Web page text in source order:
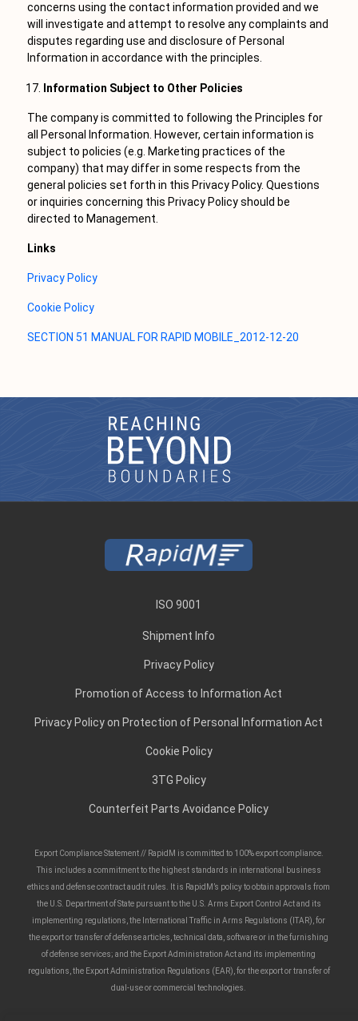
concerns using the contact information provided and we
will investigate and attempt to resolve any complaints and
disputes regarding use and disclosure of Personal
Information in accordance with the principles.
Information Subject to Other Policies
The company is committed to following the Principles for
all Personal Information. However, certain information is
subject to policies (e.g. Marketing practices of the
company) that may differ in some respects from the
general policies set forth in this Privacy Policy. Questions
or inquiries concerning this Privacy Policy should be
directed to Management.
Links
Privacy Policy
Cookie Policy
SECTION 51 MANUAL FOR RAPID MOBILE_2012-12-20
ISO 9001
Shipment Info
Privacy Policy
Promotion of Access to Information Act
Privacy Policy on Protection of Personal Information Act
Cookie Policy
3TG Policy
Counterfeit Parts Avoidance Policy
Export Compliance Statement // RapidM is committed to 100% export compliance.
This includes a commitment to the highest standards in international business
ethics and defense contract audit rules. It is RapidM’s policy to obtain approvals from
the U.S. Department of State pursuant to the U.S. Arms Export Control Act and its
implementing regulations, the International Traffic in Arms Regulations (ITAR), for
the export or transfer of defense articles, technical data, software or in the furnishing
of defense services; and the Export Administration Act and its implementing
regulations, the Export Administration Regulations (EAR), for the export or transfer of
dual-use or commercial technologies.